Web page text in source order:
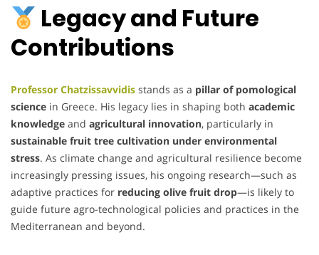
Legacy and Future
Contributions
Professor Chatzissavvidis stands as a pillar of pomological
science in Greece. His legacy lies in shaping both academic
knowledge and agricultural innovation, particularly in
sustainable fruit tree cultivation under environmental
stress. As climate change and agricultural resilience become
increasingly pressing issues, his ongoing research—such as
adaptive practices for reducing olive fruit drop—is likely to
guide future agro-technological policies and practices in the
Mediterranean and beyond.